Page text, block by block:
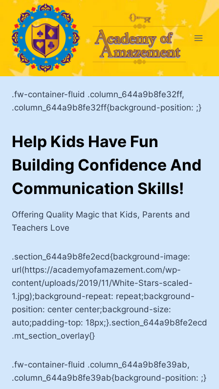
Skip
content
.fw-container-fluid .column_644a9b8fe32ff,
.column_644a9b8fe32ff{background-position: ;}
Help Kids Have Fun
Building Confidence And
Communication Skills!
Offering Quality Magic that Kids, Parents and
Teachers Love
.section_644a9b8fe2ecd{background-image:
url(https://academyofamazement.com/wp-
content/uploads/2019/11/White-Stars-scaled-
1.jpg);background-repeat: repeat;background-
position: center center;background-size:
auto;padding-top: 18px;}.section_644a9b8fe2ecd
.mt_section_overlay{}
.fw-container-fluid .column_644a9b8fe39ab,
.column_644a9b8fe39ab{background-position: ;}